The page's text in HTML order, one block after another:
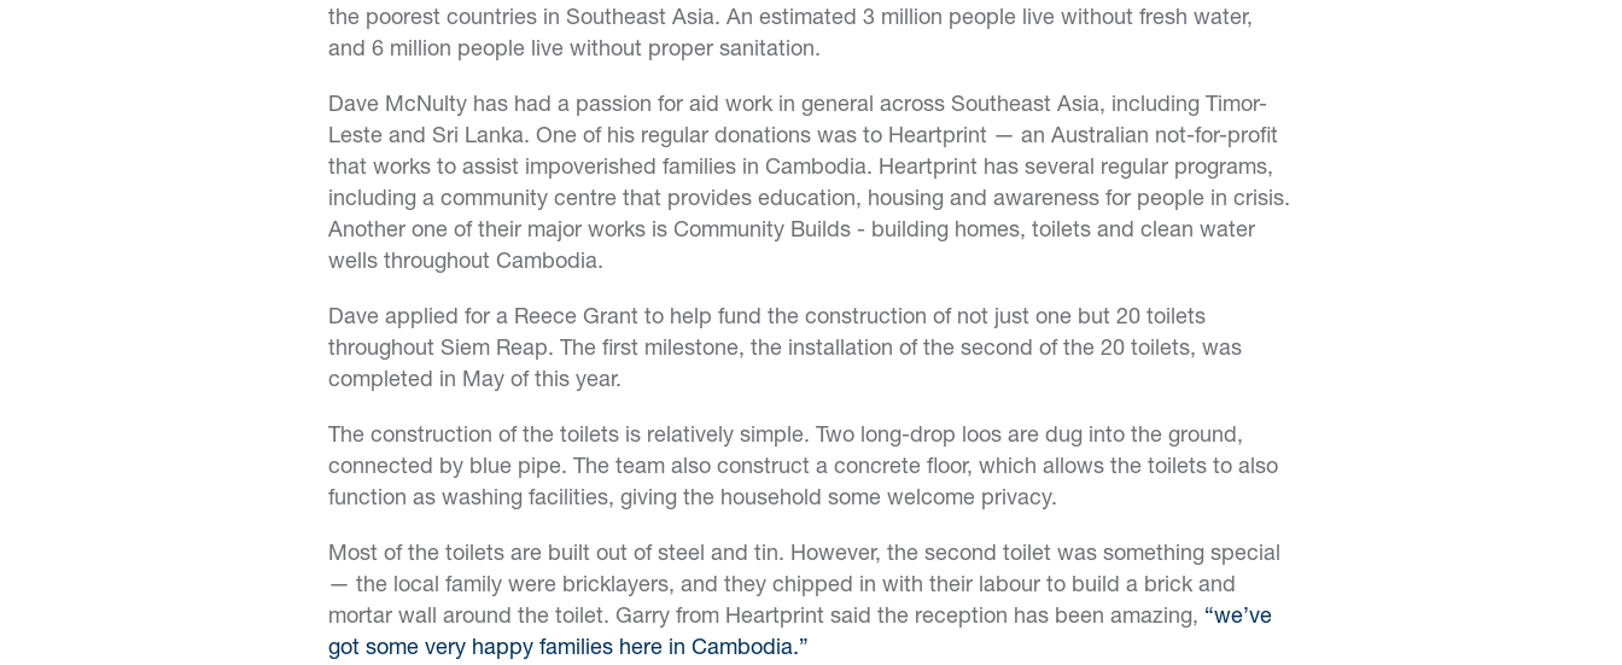
the poorest countries in Southeast Asia. An estimated 3 million people live without fresh water,
and 6 million people live without proper sanitation.
Dave McNulty has had a passion for aid work in general across Southeast Asia, including Timor-
Leste and Sri Lanka. One of his regular donations was to Heartprint — an Australian not-for-profit
that works to assist impoverished families in Cambodia. Heartprint has several regular programs,
including a community centre that provides education, housing and awareness for people in crisis.
Another one of their major works is Community Builds - building homes, toilets and clean water
wells throughout Cambodia.
Dave applied for a Reece Grant to help fund the construction of not just one but 20 toilets
throughout Siem Reap. The first milestone, the installation of the second of the 20 toilets, was
completed in May of this year.
The construction of the toilets is relatively simple. Two long-drop loos are dug into the ground,
connected by blue pipe. The team also construct a concrete floor, which allows the toilets to also
function as washing facilities, giving the household some welcome privacy.
Most of the toilets are built out of steel and tin. However, the second toilet was something special
— the local family were bricklayers, and they chipped in with their labour to build a brick and
mortar wall around the toilet. Garry from Heartprint said the reception has been amazing, “we’ve
got some very happy families here in Cambodia.”